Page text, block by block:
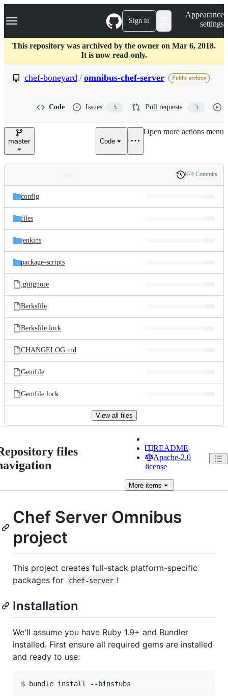
k
p
c
Navigation Menu Sign in
Appearance
settings
This repository was archived by the owner on Mar 6, 2018.
It is now read-only.
chef-boneyard / omnibus-chef-server Public archive
Code Issues 5 Pull requests 3
master Code
Open more actions menu
and
files
Latest
commit
History
874 Commits
config
files
jenkins
package-scripts
.gitignore
Berksfile
Berksfile.lock
CHANGELOG.md
Gemfile
Gemfile.lock
View all files
files
README
Apache-2.0
license
More items
Chef Server Omnibus
project
This project creates full-stack platform-specific
packages for
chef-server !
Installation
We'll assume you have Ruby 1.9+ and Bundler
installed. First ensure all required gems are installed
and ready to use:
$ bundle install --binstubs